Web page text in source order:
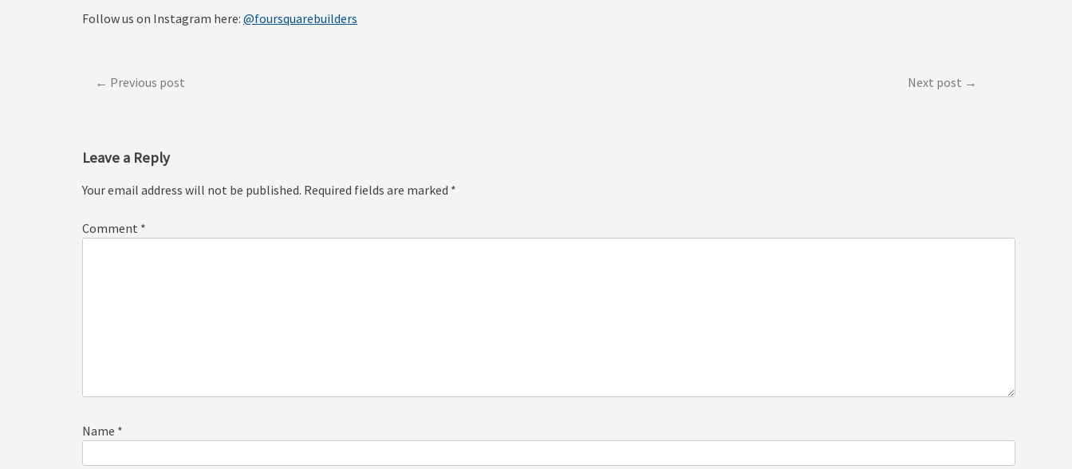
Follow us on Instagram here: @foursquarebuilders
PostPrevious post Next post
Leave a Reply
Your email address will not be published. Required fields are marked *
Comment *
Name *